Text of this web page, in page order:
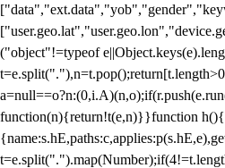
("object"!=typeof
function(n){return!t(e,n)}}function